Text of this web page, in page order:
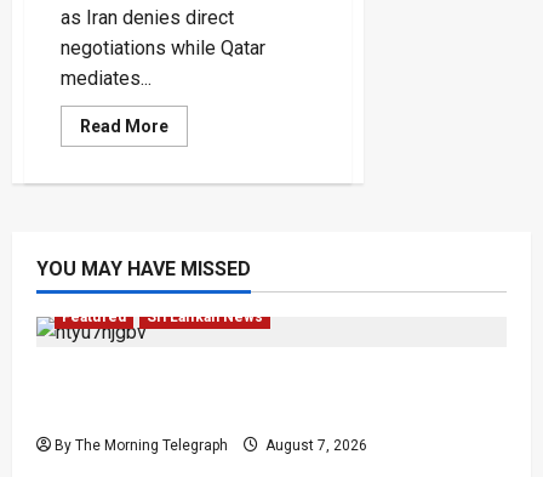
as Iran denies direct
negotiations while Qatar
mediates...
Read MoreRead
more
Test
A
Fragile
YOU MAY HAVE MISSED
Featured Sri Lankan News
By The Morning Telegraph August 7, 2026